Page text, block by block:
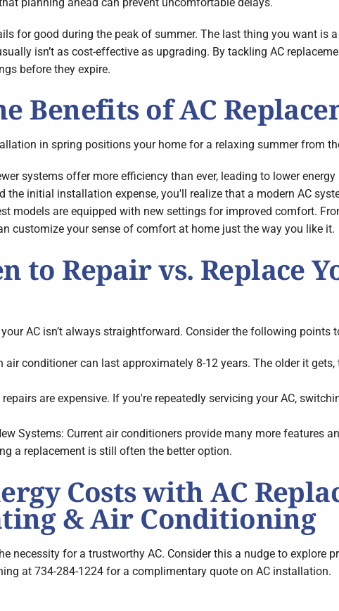
for good during the peak of summer. The last thing you want is
isn’t as cost-effective as upgrading. By tackling AC
before they expire.
Benefits of AC
in spring positions your home for a relaxing summer from
systems offer more efficiency than ever, leading to lower energy
the initial installation expense, you'll realize that a modern AC
models are equipped with new settings for improved comfort.
customize your sense of comfort at home just the way you like it.
to Repair vs. Replace
AC isn’t always straightforward. Consider the following points
air conditioner can last approximately 8-12 years. The older it
are expensive. If you're repeatedly servicing your AC,
Systems: Current air conditioners provide many more features
a replacement is still often the better option.
Costs with AC
& Air Conditioning
necessity for a trustworthy AC. Consider this a nudge to explore
at 734-284-1224 for a complimentary quote on AC installation.